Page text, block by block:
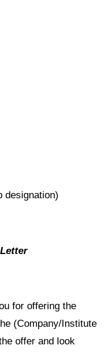
designation)
for offering the
(Company/Institute
offer and look